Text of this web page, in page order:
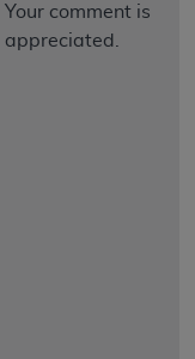
Your comment is
appreciated.
Defense Federal
(DFARS)
Use. U.S.
includes
which is
or computer data
software
was
expense by the
North
60611. U.S.